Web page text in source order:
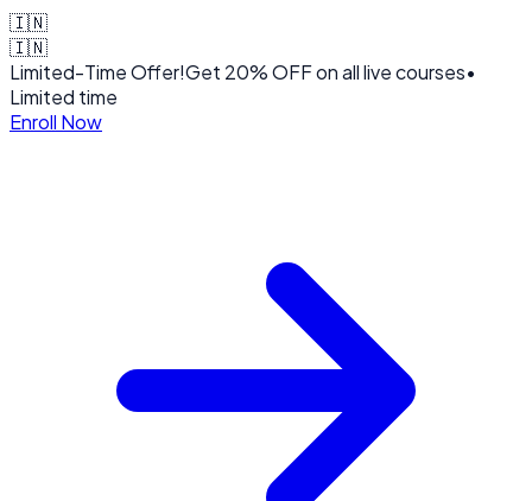
🇮🇳
🇮🇳
Limited-Time Offer!Get 20% OFFon all live courses•
Limited time
Enroll Now